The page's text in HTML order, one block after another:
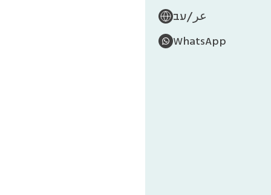
עב/عر
WhatsApp
The